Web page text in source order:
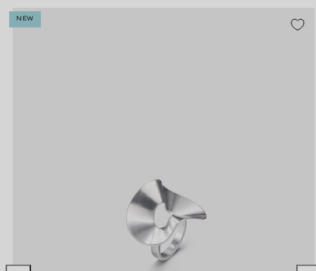
NEW